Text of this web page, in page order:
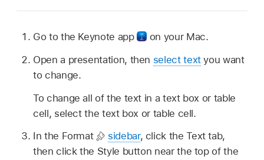
Go to the Keynote app
on your Mac.
Open a presentation, then select textyou want
to change.
To change all of the text in a text box or table
cell, select the text box or table cell.
In the Format
sidebar, click the Text tab,
then click the Style button near the top of the